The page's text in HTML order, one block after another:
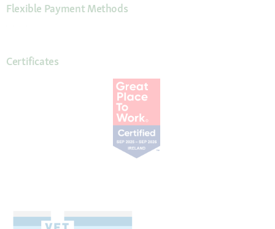
Flexible Payment Methods
Certificates